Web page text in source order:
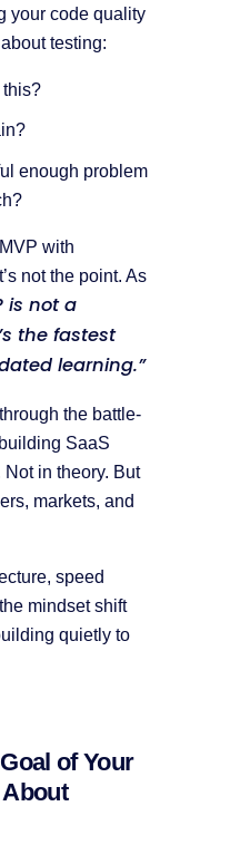
your code quality
testing:
enough problem
with
not the point. As
is not a
the fastest
learning.”
the battle-
SaaS
in theory. But
markets, and
speed
mindset shift
quietly to
of Your
About